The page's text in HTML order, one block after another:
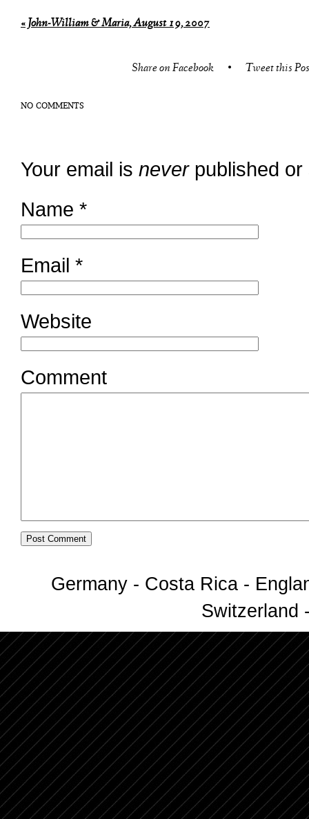
« John-William & Maria, August 19, 2007
Share on Facebook • Tweet this
NO COMMENTS
Your email is neverpublished or
Name *
Email *
Website
Comment
Germany - Costa Rica -
Switzerland